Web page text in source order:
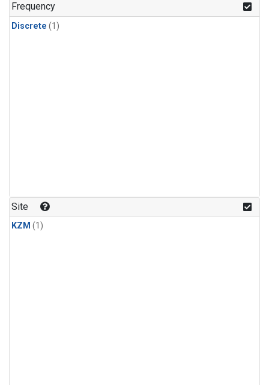
Frequency
Discrete (1)
Site
KZM (1)